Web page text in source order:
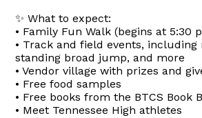
✨ What to expect:
• Family Fun Walk (begins at 5:30
• Track and field events, including
standing broad jump, and more
• Vendor village with prizes and
• Free food samples
• Free books from the BTCS Book
• Meet Tennessee High athletes